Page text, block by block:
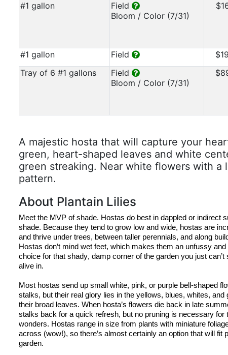
#1 gallon
Field
Bloom / Color (7/31)
#1 gallon
Field
Tray of 6 #1 gallons
Field
Bloom / Color (7/31)
A majestic hosta that will capture your
green, heart-shaped leaves and white
green streaking. Near white flowers with a
pattern.
About Plantain Lilies
Meet the MVP of shade. Hostas do best in dappled or indirect
shade. Because they tend to grow low and wide, hostas are
Hostas don’t mind wet feet, which makes them an unfussy
choice for that shady, damp corner of the garden you just
alive in.
Most hostas send up small white, pink, or purple bell-shaped
stalks, but their real glory lies in the yellows, blues, whites, and
their broad leaves. When hosta’s flowers die back in late
stalks back for a quick refresh, but no pruning is necessary for
wonders. Hostas range in size from plants with miniature
across (wow!), so there’s almost certainly an option that will fit
garden.